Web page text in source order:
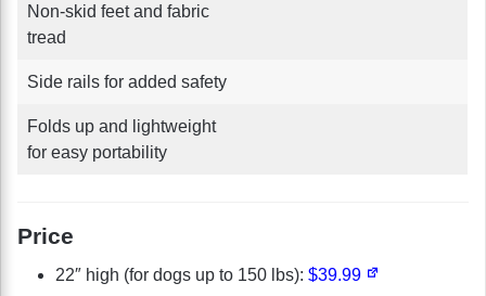
Non-skid feet and fabric
tread
Side rails for added safety
Folds up and lightweight
for easy portability
Price
22″ high (for dogs up to 150 lbs): $39.99